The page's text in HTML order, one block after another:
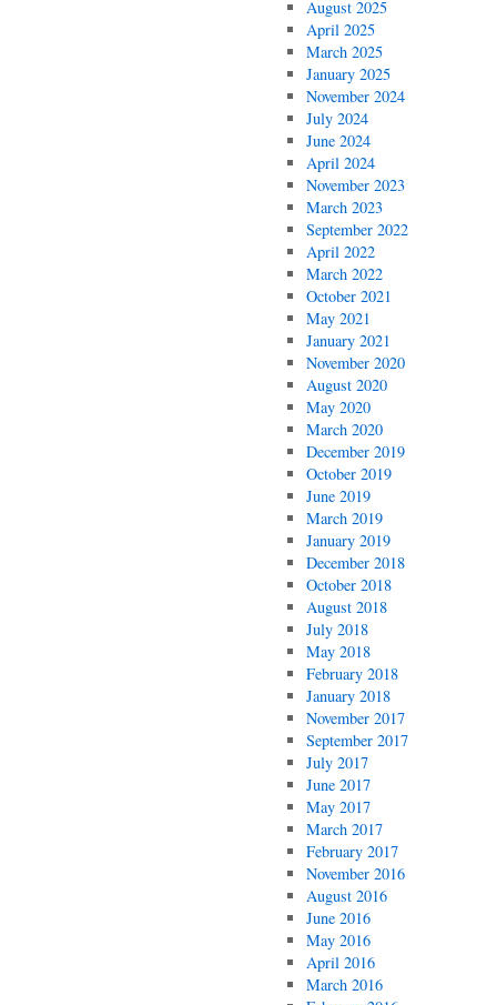
August 2025
April 2025
March 2025
January 2025
November 2024
July 2024
June 2024
April 2024
November 2023
March 2023
September 2022
April 2022
March 2022
October 2021
May 2021
January 2021
November 2020
August 2020
May 2020
March 2020
December 2019
October 2019
June 2019
March 2019
January 2019
December 2018
October 2018
August 2018
July 2018
May 2018
February 2018
January 2018
November 2017
September 2017
July 2017
June 2017
May 2017
March 2017
February 2017
November 2016
August 2016
June 2016
May 2016
April 2016
March 2016